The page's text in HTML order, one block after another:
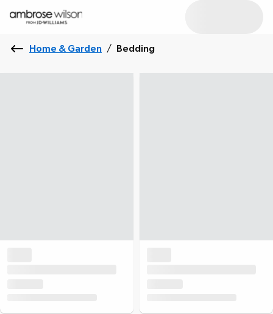
Home & Garden / Bedding